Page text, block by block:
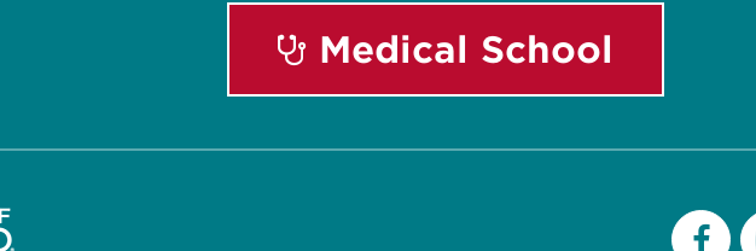
Medical School